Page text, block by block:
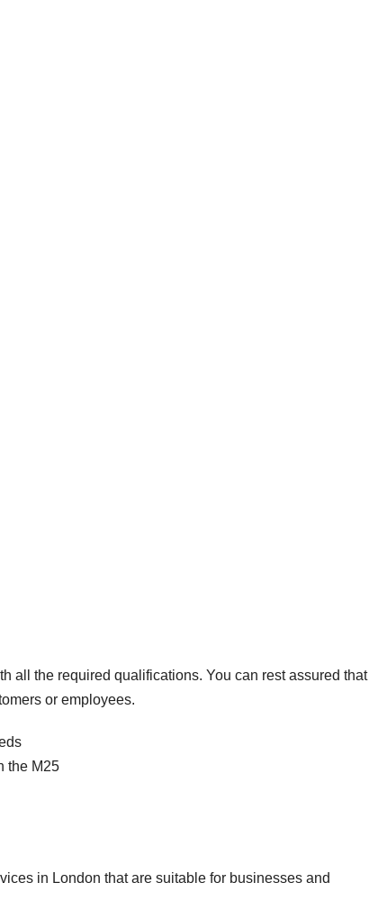
the required qualifications. You can rest assured that
or employees.
the M25
in London that are suitable for businesses and